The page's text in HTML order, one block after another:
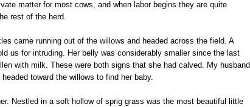
matter for most cows, and when labor begins they are quite
rest of the herd.
came running out of the willows and headed across the field. A
us for intruding. Her belly was considerably smaller since the last
with milk. These were both signs that she had calved. My husband
toward the willows to find her baby.
Nestled in a soft hollow of sprig grass was the most beautiful little